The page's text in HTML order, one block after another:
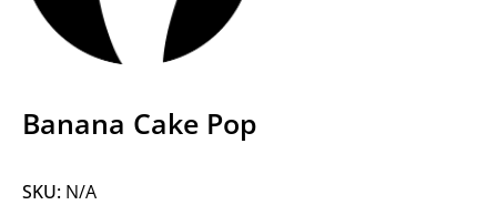
Banana Cake Pop
SKU: N/A